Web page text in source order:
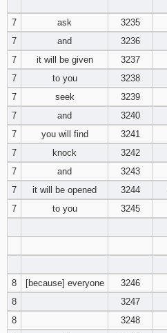
7
ask 3235
7
and 3236
7
it will be given 3237
7
to you 3238
7
seek 3239
7
and 3240
7
you will find 3241
7
knock 3242
7
and 3243
7
it will be opened 3244
7
to you 3245
8
[because] everyone 3246
8
3247
8
3248